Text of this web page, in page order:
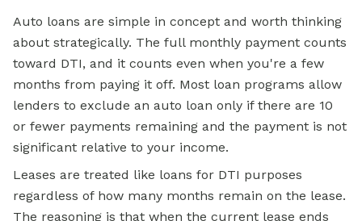
Auto loans are simple in concept and worth thinking
about strategically. The full monthly payment counts
toward DTI, and it counts even when you're a few
months from paying it off. Most loan programs allow
lenders to exclude an auto loan only if there are 10
or fewer payments remaining and the payment is not
significant relative to your income.
Leases are treated like loans for DTI purposes
regardless of how many months remain on the lease.
The reasoning is that when the current lease ends